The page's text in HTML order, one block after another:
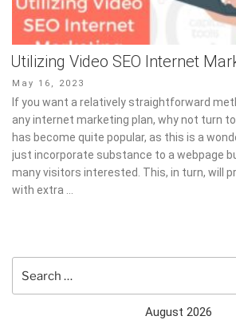
Utilizing Video SEO Internet
Posted
on
May 16, 2023
If you want a relatively straightforward
any internet marketing plan, why not turn to
has become quite popular, as this is a
just incorporate substance to a webpage
many visitors interested. This, in turn, will
with extra …
August 2026